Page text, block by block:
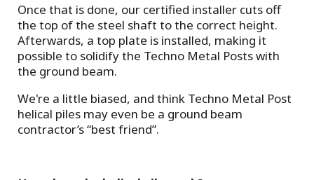
Once that is done, our certified installer cuts off
the top of the steel shaft to the correct height.
Afterwards, a top plate is installed, making it
possible to solidify the Techno Metal Posts with
the ground beam.
We're a little biased, and think Techno Metal Post
helical piles may even be a ground beam
contractor’s “best friend”.